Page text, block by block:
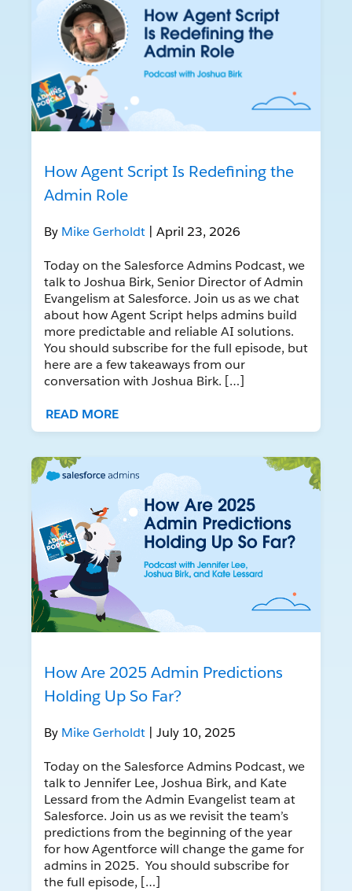
How Agent Script Is Redefining the
Admin Role
By Mike Gerholdt | April 23, 2026
Today on the Salesforce Admins Podcast, we
talk to Joshua Birk, Senior Director of Admin
Evangelism at Salesforce. Join us as we chat
about how Agent Script helps admins build
more predictable and reliable AI solutions.
You should subscribe for the full episode, but
here are a few takeaways from our
conversation with Joshua Birk. […]
READ MORE
How Are 2025 Admin Predictions
Holding Up So Far?
By Mike Gerholdt | July 10, 2025
Today on the Salesforce Admins Podcast, we
talk to Jennifer Lee, Joshua Birk, and Kate
Lessard from the Admin Evangelist team at
Salesforce. Join us as we revisit the team’s
predictions from the beginning of the year
for how Agentforce will change the game for
admins in 2025. You should subscribe for
the full episode, […]